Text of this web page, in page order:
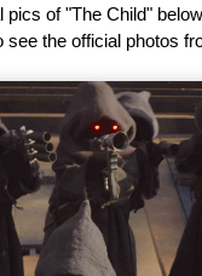
pics of "The Child"
see the official photos